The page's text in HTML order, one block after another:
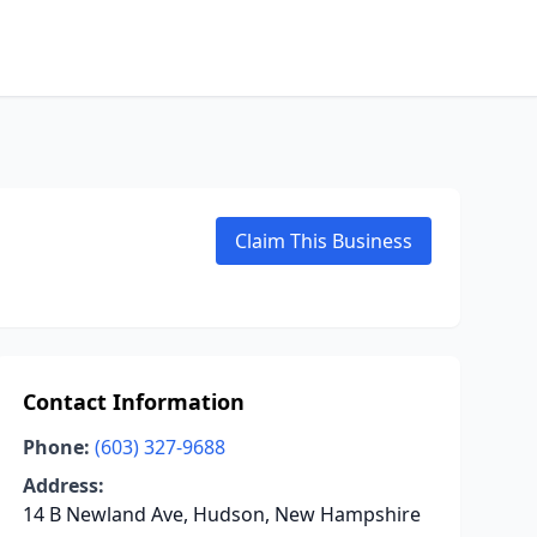
Claim This Business
Contact Information
Phone: (603) 327-9688
Address:
14 B Newland Ave, Hudson, New Hampshire